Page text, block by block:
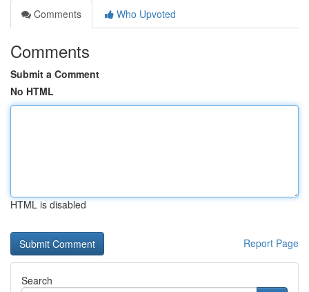
Comments
Who Upvoted
Comments
Submit a Comment
No HTML
HTML is disabled
Report Page
Search